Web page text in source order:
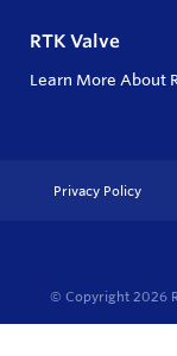
RTK Valve
Learn More About
Privacy Policy
© Copyright 2026